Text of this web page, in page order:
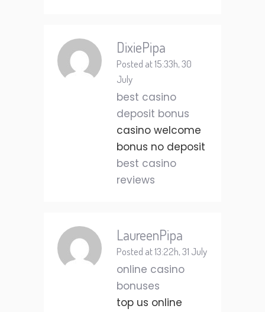
DixiePipa
Posted at 15:33h, 30
July
best casino
deposit bonus
casino welcome
bonus no deposit
best casino
reviews
LaureenPipa
Posted at 13:22h, 31 July
online casino
bonuses
top us online